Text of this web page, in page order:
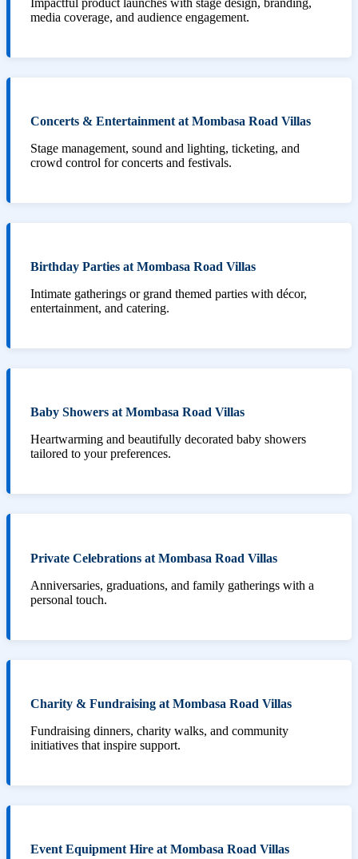
media coverage, and audience engagement.
Concerts & Entertainment at Mombasa Road Villas
Stage management, sound and lighting, ticketing, and
crowd control for concerts and festivals.
Birthday Parties at Mombasa Road Villas
Intimate gatherings or grand themed parties with décor,
entertainment, and catering.
Baby Showers at Mombasa Road Villas
Heartwarming and beautifully decorated baby showers
tailored to your preferences.
Private Celebrations at Mombasa Road Villas
Anniversaries, graduations, and family gatherings with a
personal touch.
Charity & Fundraising at Mombasa Road Villas
Fundraising dinners, charity walks, and community
initiatives that inspire support.
Event Equipment Hire at Mombasa Road Villas